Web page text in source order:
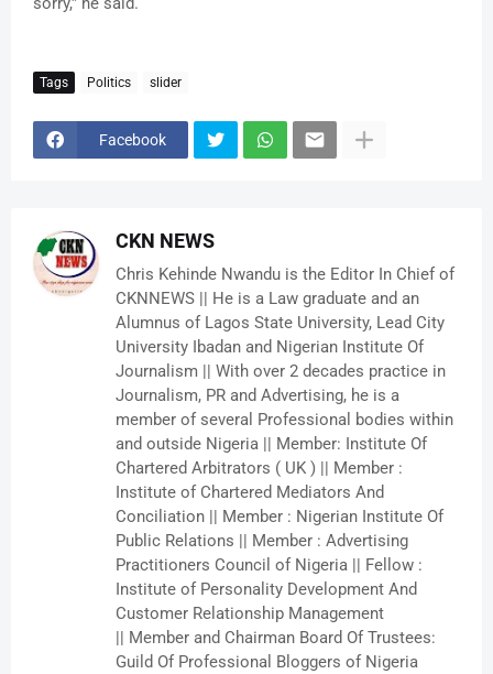
Tags Politics slider
Facebook
CKN NEWS
Chris Kehinde Nwandu is the Editor In Chief of
CKNNEWS || He is a Law graduate and an
Alumnus of Lagos State University, Lead City
University Ibadan and Nigerian Institute Of
Journalism || With over 2 decades practice in
Journalism, PR and Advertising, he is a
member of several Professional bodies within
and outside Nigeria || Member: Institute Of
Chartered Arbitrators ( UK ) || Member :
Institute of Chartered Mediators And
Conciliation || Member : Nigerian Institute Of
Public Relations || Member : Advertising
Practitioners Council of Nigeria || Fellow :
Institute of Personality Development And
Customer Relationship Management
|| Member and Chairman Board Of Trustees:
Guild Of Professional Bloggers of Nigeria